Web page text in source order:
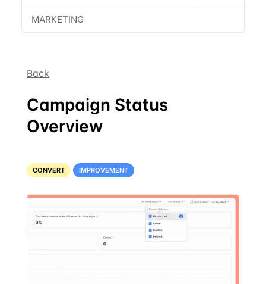
MARKETING
Back
Campaign Status
Overview
CONVERT IMPROVEMENT